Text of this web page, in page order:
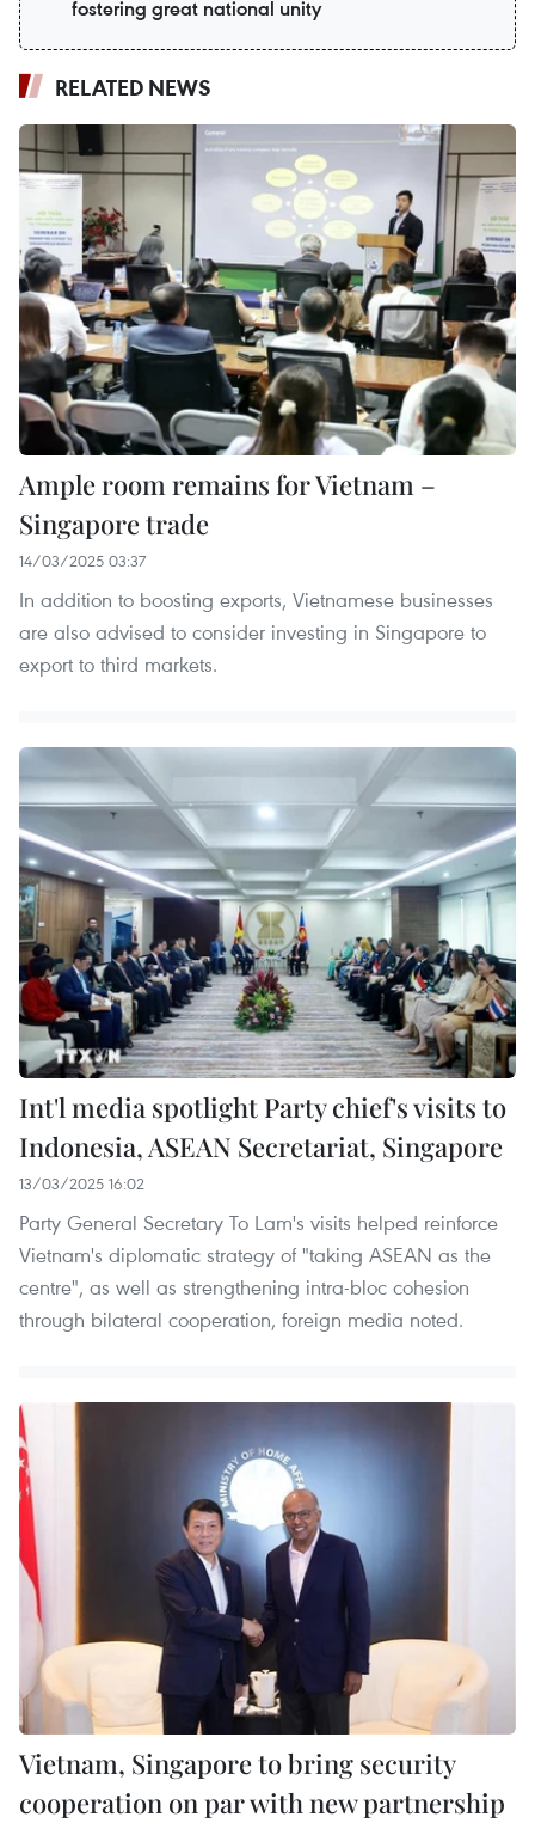
fostering great national unity
RELATED NEWS
Ample room remains for Vietnam –
Singapore trade
14/03/2025 03:37
In addition to boosting exports, Vietnamese businesses
are also advised to consider investing in Singapore to
export to third markets.
Int'l media spotlight Party chief's visits to
Indonesia, ASEAN Secretariat, Singapore
13/03/2025 16:02
Party General Secretary To Lam's visits helped reinforce
Vietnam's diplomatic strategy of "taking ASEAN as the
centre", as well as strengthening intra-bloc cohesion
through bilateral cooperation, foreign media noted.
Vietnam, Singapore to bring security
cooperation on par with new partnership